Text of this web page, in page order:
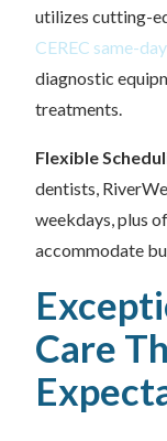
utilizes cutting-
CEREC same-
diagnostic
treatments.
Flexible
dentists,
weekdays, plus
accommodate
Care